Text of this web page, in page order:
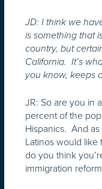
JD: I think we
is something that
country, but
California. It’s
you know, keeps
JR: So are you in
percent of the
Hispanics. And
Latinos would
do you think
immigration